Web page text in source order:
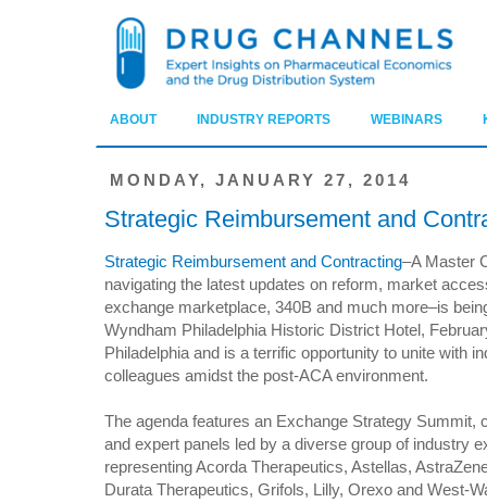
ABOUT INDUSTRY REPORTS WEBINARS
MONDAY, JANUARY 27, 2014
Strategic Reimbursement and
Strategic Reimbursement and Contracting–A Master
navigating the latest updates on reform, market
exchange marketplace, 340B and much more–is
Wyndham Philadelphia Historic District Hotel,
Philadelphia and is a terrific opportunity to unite with
colleagues amidst the post-ACA environment.
The agenda features an Exchange Strategy Summit,
and expert panels led by a diverse group of industry
representing Acorda Therapeutics, Astellas,
Durata Therapeutics, Grifols, Lilly, Orexo and West-